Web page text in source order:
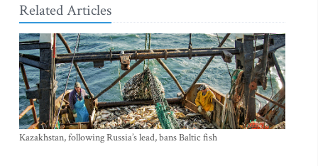
Related Articles
Kazakhstan, following Russia’s lead, bans Baltic fish